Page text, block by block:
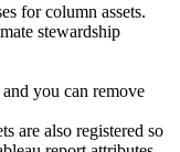
for column assets.
stewardship
you can remove
are also registered so